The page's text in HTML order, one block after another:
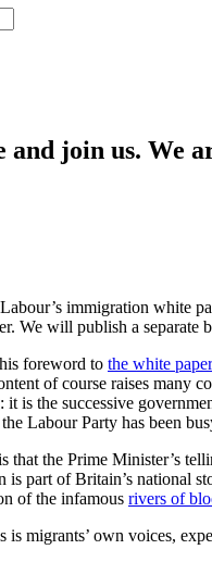
join us. We
immigration white
We will publish a separate
foreword to the white paper
of course raises many
is the successive
Labour Party has been
that the Prime Minister’s
is part of Britain’s national
of the infamous rivers of
migrants’ own voices,